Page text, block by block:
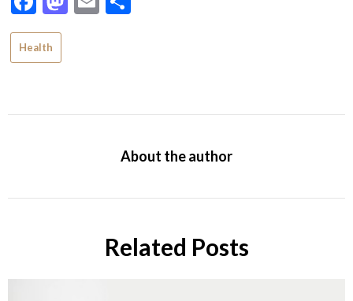
Health
About the author
Related Posts